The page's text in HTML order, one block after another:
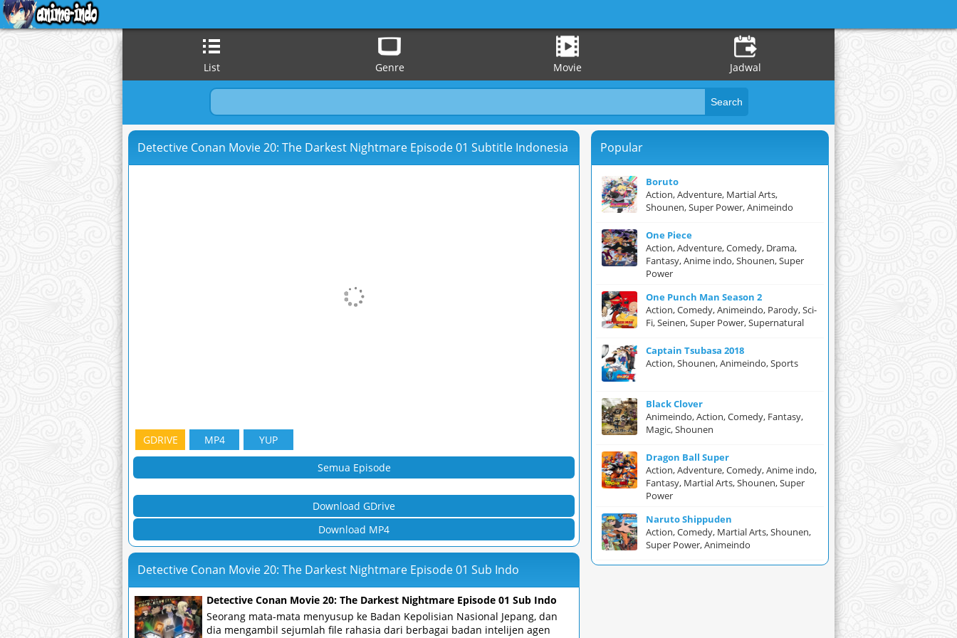
List Genre Movie Jadwal
Detective Conan Movie 20: The Darkest Nightmare Episode 01 Subtitle Indonesia
GDRIVE MP4 YUP
Semua Episode
Download GDrive
Download MP4
Detective Conan Movie 20: The Darkest Nightmare Episode 01 Sub Indo
Detective Conan Movie 20: The Darkest Nightmare Episode 01 Sub Indo
Seorang mata-mata menyusup ke Badan Kepolisian Nasional Jepang, dan
dia mengambil sejumlah file rahasia dari berbagai badan intelijen agen
Popular
Boruto
Action, Adventure, Martial Arts,
Shounen, Super Power, Animeindo
One Piece
Action, Adventure, Comedy, Drama,
Fantasy, Anime indo, Shounen, Super
Power
One Punch Man Season 2
Action, Comedy, Animeindo, Parody, Sci-
Fi, Seinen, Super Power, Supernatural
Captain Tsubasa 2018
Action, Shounen, Animeindo, Sports
Black Clover
Animeindo, Action, Comedy, Fantasy,
Magic, Shounen
Dragon Ball Super
Action, Adventure, Comedy, Anime indo,
Fantasy, Martial Arts, Shounen, Super
Power
Naruto Shippuden
Action, Comedy, Martial Arts, Shounen,
Super Power, Animeindo